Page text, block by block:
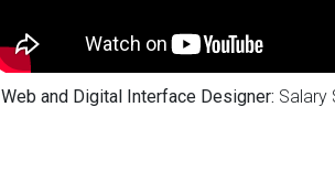
Web and Digital Interface Designer: Salary